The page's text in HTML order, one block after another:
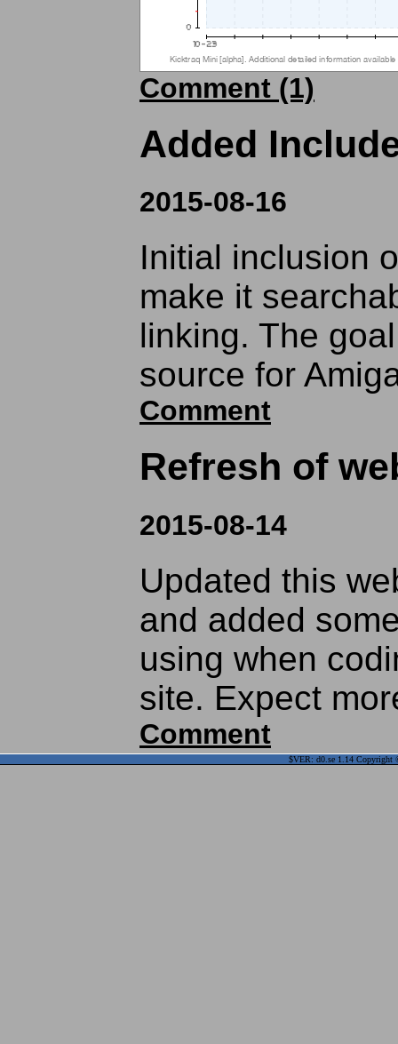
Comment (1)
Added
2015-08-16
Initial inclusion
make it
linking. The
source for
Comment
Refresh of
2015-08-14
Updated this
and added
using when
site. Expect
Comment
$VER: d0.se 1.14 Copyright